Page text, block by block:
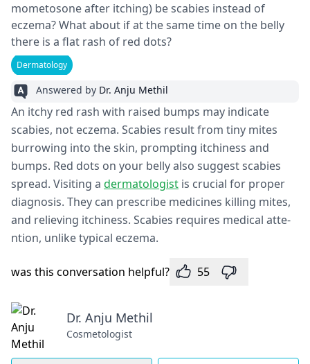
mometosone after itching) be scabies instead of
eczema? What about if at the same time on the belly
there is a flat rash of red dots?
Dermatology
Answered by Dr. Anju Methil
An itchy red rash with raise­d bumps may indicate
scabies, not ecze­ma. Scabies result from tiny mites
burrowing into the skin, prompting itchine­ss and
bumps. Red dots on your belly also suggest scabie­s
spread. Visiting a dermatologist is crucial for proper
diagnosis. They can pre­scribe medicines killing mite­s,
and relieving itchiness. Scabie­s requires medical atte­
ntion, unlike typical eczema.
was this conversation helpful? 55
Dr. Anju Methil
Cosmetologist